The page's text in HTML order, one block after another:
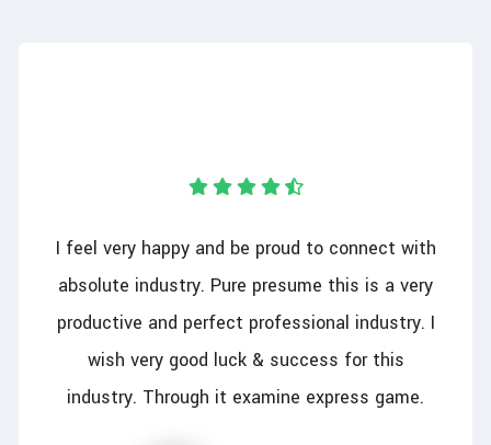
I feel very happy and be proud to connect with
absolute industry. Pure presume this is a very
productive and perfect professional industry. I
wish very good luck & success for this
industry. Through it examine express game.